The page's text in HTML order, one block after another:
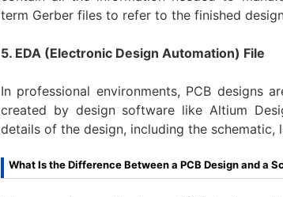
term Gerber files to refer to the finished
5. EDA (Electronic Design Automation) File
In professional environments, PCB designs
created by design software like Altium
details of the design, including the schematic,
What Is the Difference Between a PCB Design and a